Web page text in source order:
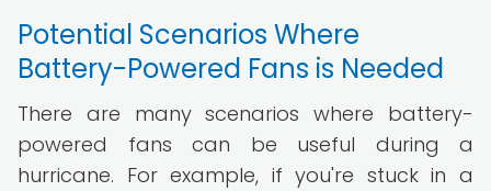
Potential Scenarios Where
Battery-Powered Fans is Needed
There are many scenarios where battery-
powered fans can be useful during a
hurricane. For example, if you're stuck in a